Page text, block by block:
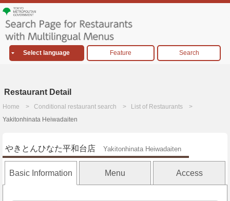
Select language Feature Search
Restaurant Detail
Home Conditional restaurant search
List of Restaurants
Yakitonhinata Heiwadaiten
やきとんひなた平和台店 Yakitonhinata Heiwadaiten
Basic Information Menu Access